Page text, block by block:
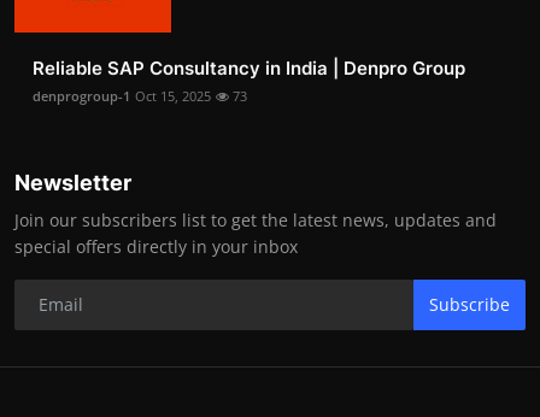
Reliable SAP Consultancy in India | Denpro Group
denprogroup-1 Oct 15, 2025 73
Newsletter
Join our subscribers list to get the latest news, updates and
special offers directly in your inbox
Subscribe